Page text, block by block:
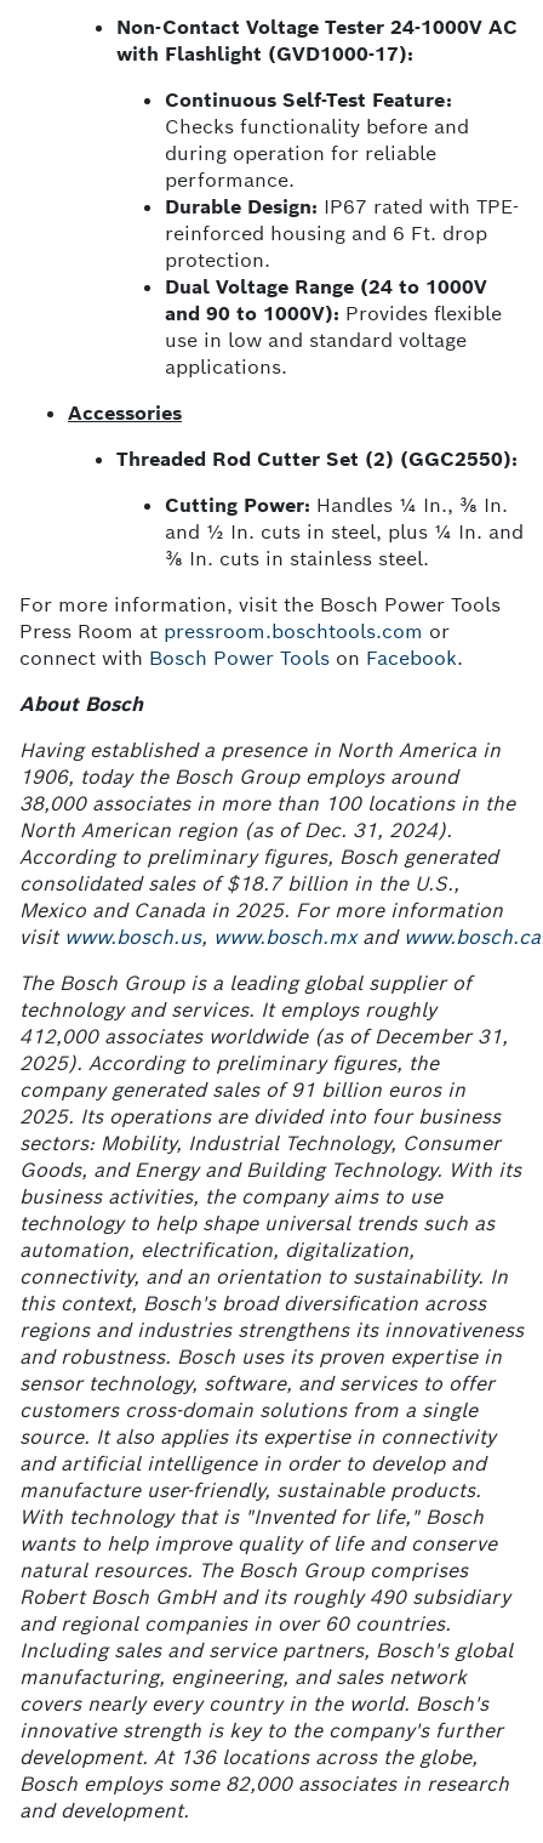
Non-Contact Voltage Tester 24-1000V AC
with Flashlight (GVD1000-17):
Continuous Self-Test Feature:
Checks functionality before and
during operation for reliable
performance.
Durable Design: IP67 rated with TPE-
reinforced housing and 6 Ft. drop
protection.
Dual Voltage Range (24 to 1000V
and 90 to 1000V): Provides flexible
use in low and standard voltage
applications.
Accessories
Threaded Rod Cutter Set (2) (GGC2550):
Cutting Power: Handles ¼ In., ⅜ In.
and ½ In. cuts in steel, plus ¼ In. and
⅜ In. cuts in stainless steel.
For more information, visit the Bosch Power Tools
Press Room at pressroom.boschtools.com or
connect with Bosch Power Tools on Facebook.
About Bosch
Having established a presence in North America in
1906, today the Bosch Group employs around
38,000 associates in more than 100 locations in the
North American region (as of Dec. 31, 2024).
According to preliminary figures, Bosch generated
consolidated sales of $18.7 billion in the U.S.,
Mexico and Canada in 2025. For more information
visit www.bosch.us, www.bosch.mx and www.bosch.ca
The Bosch Group is a leading global supplier of
technology and services. It employs roughly
412,000 associates worldwide (as of December 31,
2025). According to preliminary figures, the
company generated sales of 91 billion euros in
2025. Its operations are divided into four business
sectors: Mobility, Industrial Technology, Consumer
Goods, and Energy and Building Technology. With its
business activities, the company aims to use
technology to help shape universal trends such as
automation, electrification, digitalization,
connectivity, and an orientation to sustainability. In
this context, Bosch's broad diversification across
regions and industries strengthens its innovativeness
and robustness. Bosch uses its proven expertise in
sensor technology, software, and services to offer
customers cross-domain solutions from a single
source. It also applies its expertise in connectivity
and artificial intelligence in order to develop and
manufacture user-friendly, sustainable products.
With technology that is "Invented for life," Bosch
wants to help improve quality of life and conserve
natural resources. The Bosch Group comprises
Robert Bosch GmbH and its roughly 490 subsidiary
and regional companies in over 60 countries.
Including sales and service partners, Bosch's global
manufacturing, engineering, and sales network
covers nearly every country in the world. Bosch's
innovative strength is key to the company's further
development. At 136 locations across the globe,
Bosch employs some 82,000 associates in research
and development.